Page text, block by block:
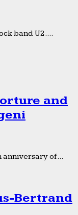
band U2....
and
anniversary of...
Bertrand